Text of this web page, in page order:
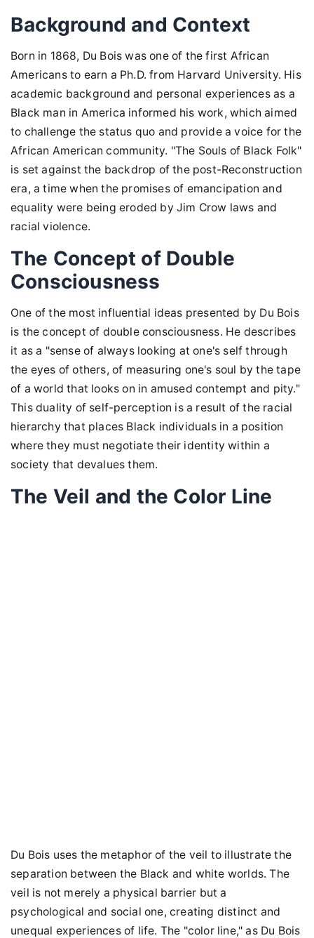
Background and Context
Born in 1868, Du Bois was one of the first African
Americans to earn a Ph.D. from Harvard University. His
academic background and personal experiences as a
Black man in America informed his work, which aimed
to challenge the status quo and provide a voice for the
African American community. "The Souls of Black Folk"
is set against the backdrop of the post-Reconstruction
era, a time when the promises of emancipation and
equality were being eroded by Jim Crow laws and
racial violence.
The Concept of Double
Consciousness
One of the most influential ideas presented by Du Bois
is the concept of double consciousness. He describes
it as a "sense of always looking at one's self through
the eyes of others, of measuring one's soul by the tape
of a world that looks on in amused contempt and pity."
This duality of self-perception is a result of the racial
hierarchy that places Black individuals in a position
where they must negotiate their identity within a
society that devalues them.
The Veil and the Color Line
Du Bois uses the metaphor of the veil to illustrate the
separation between the Black and white worlds. The
veil is not merely a physical barrier but a
psychological and social one, creating distinct and
unequal experiences of life. The "color line," as Du Bois